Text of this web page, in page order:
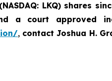
LKQ) shares
a court approved
, contact Joshua H.